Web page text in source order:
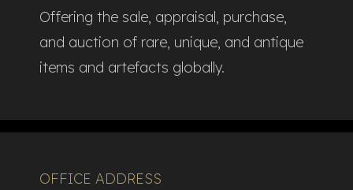
Offering the sale, appraisal, purchase,
and auction of rare, unique, and antique
items and artefacts globally.​
OFFICE ADDRESS